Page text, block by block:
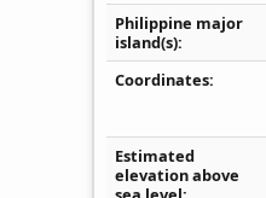
Philippine major
island(s)
Coordinates
Estimated
elevation above